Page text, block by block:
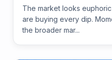
The market looks
are buying every dip.
the broader mar...